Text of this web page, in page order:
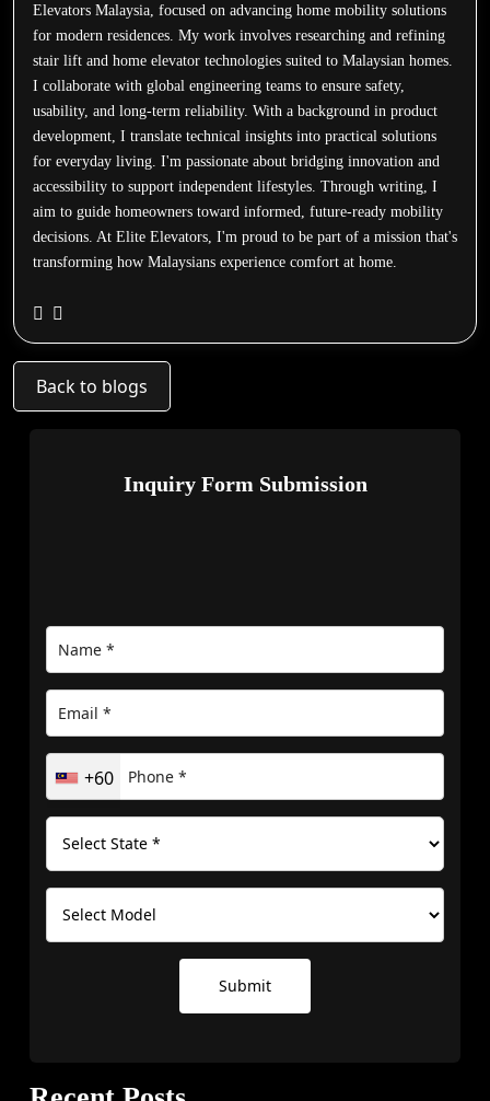
Elevators Malaysia, focused on advancing home mobility solutions
for modern residences. My work involves researching and refining
stair lift and home elevator technologies suited to Malaysian homes.
I collaborate with global engineering teams to ensure safety,
usability, and long-term reliability. With a background in product
development, I translate technical insights into practical solutions
for everyday living. I'm passionate about bridging innovation and
accessibility to support independent lifestyles. Through writing, I
aim to guide homeowners toward informed, future-ready mobility
decisions. At Elite Elevators, I'm proud to be part of a mission that's
transforming how Malaysians experience comfort at home.
Back to blogs
Inquiry Form Submission
+60
Submit